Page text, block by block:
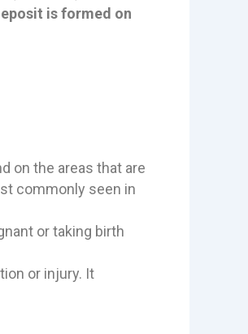
is formed on
on the areas that are
commonly seen in
or taking birth
or injury. It